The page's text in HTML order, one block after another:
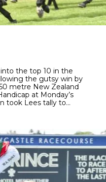
the top 10 in the
the gutsy win by
metre New Zealand
at Monday’s
took Lees tally to…